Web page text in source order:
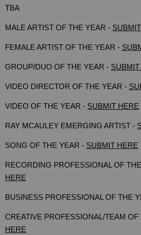
TBA
MALE ARTIST OF THE YEAR -
FEMALE ARTIST OF THE YEAR -
GROUP/DUO OF THE YEAR -
VIDEO DIRECTOR OF THE YEAR -
VIDEO OF THE YEAR - SUBMIT HERE
RAY MCAULEY EMERGING ARTIST -
SONG OF THE YEAR - SUBMIT HERE
RECORDING PROFESSIONAL OF
HERE
BUSINESS PROFESSIONAL OF THE
CREATIVE PROFESSIONAL/TEAM OF
HERE